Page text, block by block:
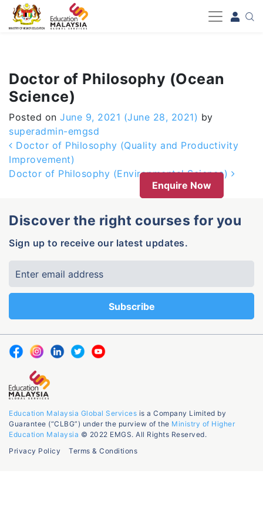
-->
Doctor of Philosophy (Ocean
Science)
Posted on June 9, 2021 (June 28, 2021) by
superadmin-emgsd
Post navigation
Doctor of Philosophy (Quality and Productivity
Improvement)
Doctor of Philosophy (Environmental Science)
Enquire Now
Discover the right courses for you
Sign up to receive our latest updates.
Education Malaysia Global Services is a Company Limited by
Guarantee (“CLBG”) under the purview of the Ministry of Higher
Education Malaysia © 2022 EMGS. All Rights Reserved.
Privacy Policy
Terms & Conditions